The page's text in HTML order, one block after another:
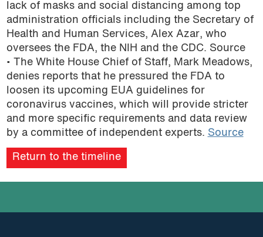
lack of masks and social distancing among top
administration officials including the Secretary of
Health and Human Services, Alex Azar, who
oversees the FDA, the NIH and the CDC. Source
• The White House Chief of Staff, Mark Meadows,
denies reports that he pressured the FDA to
loosen its upcoming EUA guidelines for
coronavirus vaccines, which will provide stricter
and more specific requirements and data review
by a committee of independent experts. Source
Return to the timeline